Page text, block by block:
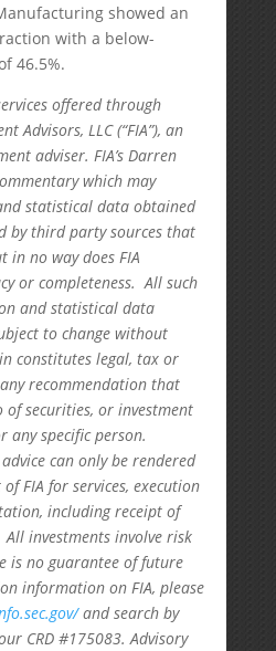
showed an
with a below-
46.5%.
offered through
Advisors, LLC (“FIA”), an
adviser. FIA’s Darren
which may
statistical data obtained
by third party sources that
in no way does FIA
or completeness. All such
and statistical data
to change without
constitutes legal, tax or
recommendation that
securities, or investment
any specific person.
can only be rendered
FIA for services, execution
including receipt of
investments involve risk
is no guarantee of future
information on FIA, please
and search by
CRD #175083. Advisory